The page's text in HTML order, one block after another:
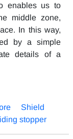
enables us to
middle zone,
In this way,
by a simple
details of a
Shield
stopper